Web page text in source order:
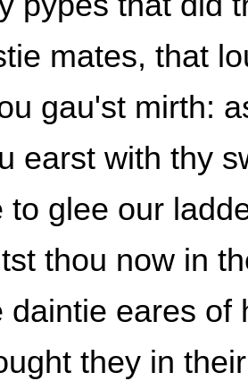
mates, that
gau'st mirth:
earst with thy
to glee our
thou now in
daintie eares of
they in